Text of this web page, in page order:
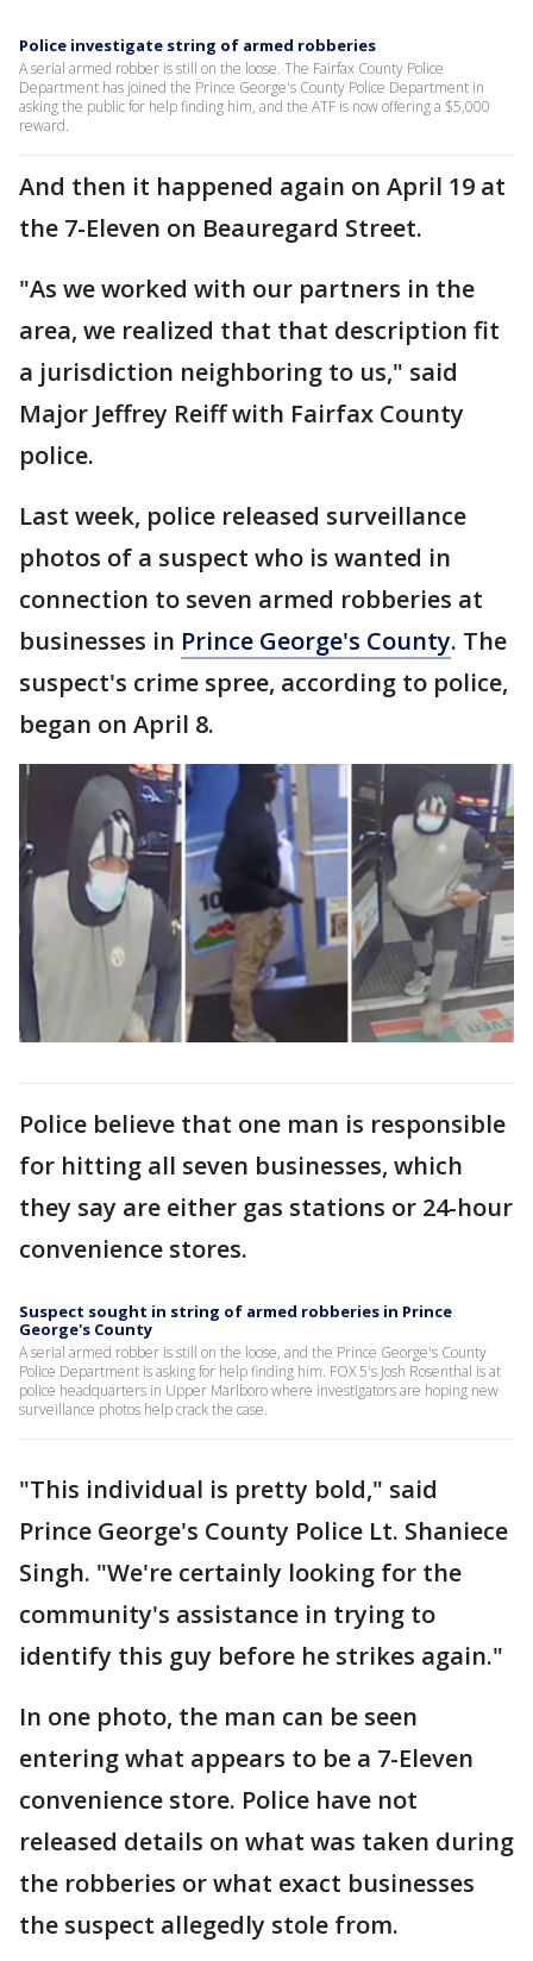
Police investigate string of armed robberies
A serial armed robber is still on the loose. The Fairfax County Police
Department has joined the Prince George's County Police Department in
asking the public for help finding him, and the ATF is now offering a $5,000
reward.
And then it happened again on April 19 at
the 7-Eleven on Beauregard Street.
"As we worked with our partners in the
area, we realized that that description fit
a jurisdiction neighboring to us," said
Major Jeffrey Reiff with Fairfax County
police.
Last week, police released surveillance
photos of a suspect who is wanted in
connection to seven armed robberies at
businesses in Prince George's County. The
suspect's crime spree, according to police,
began on April 8.
Police believe that one man is responsible
for hitting all seven businesses, which
they say are either gas stations or 24-hour
convenience stores.
Suspect sought in string of armed robberies in Prince
George's County
A serial armed robber is still on the loose, and the Prince George's County
Police Department is asking for help finding him. FOX 5's Josh Rosenthal is at
police headquarters in Upper Marlboro where investigators are hoping new
surveillance photos help crack the case.
"This individual is pretty bold," said
Prince George's County Police Lt. Shaniece
Singh. "We're certainly looking for the
community's assistance in trying to
identify this guy before he strikes again."
In one photo, the man can be seen
entering what appears to be a 7-Eleven
convenience store. Police have not
released details on what was taken during
the robberies or what exact businesses
the suspect allegedly stole from.